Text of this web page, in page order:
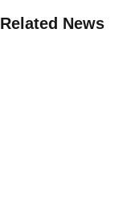
Related News